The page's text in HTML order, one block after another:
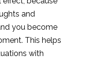
and
you become
This helps
with